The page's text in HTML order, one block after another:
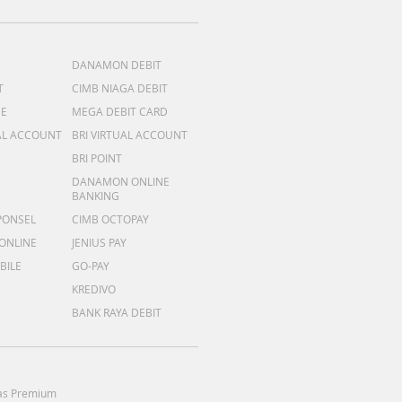
DANAMON DEBIT
CIMB NIAGA DEBIT
MEGA DEBIT CARD
ACCOUNT
BRI VIRTUAL ACCOUNT
BRI POINT
DANAMON ONLINE
BANKING
CIMB OCTOPAY
JENIUS PAY
GO-PAY
KREDIVO
BANK RAYA DEBIT
Premium